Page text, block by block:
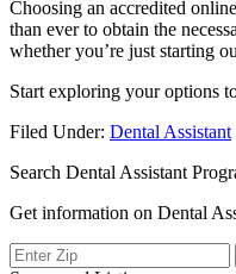
Choosing an accredited‍
than ever to obtain the
whether⁤ you’re just starting
Start exploring ⁣your options
Filed Under: Dental Assistant
Search Dental Assistant
Get information on Dental